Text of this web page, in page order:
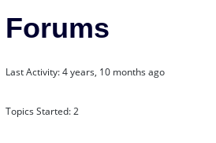
Forums
Last Activity: 4 years, 10 months ago
Topics Started: 2